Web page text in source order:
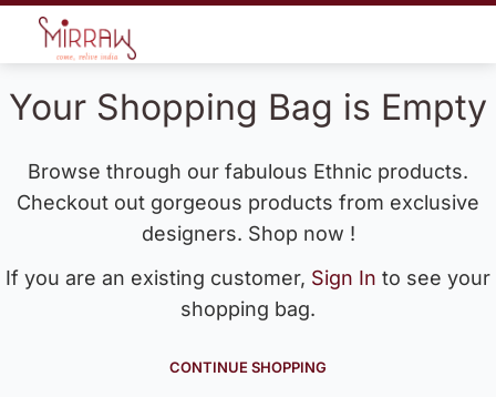
Your Shopping Bag is Empty
Browse through our fabulous Ethnic products.
Checkout out gorgeous products from exclusive
designers. Shop now !
If you are an existing customer, Sign In to see your
shopping bag.
CONTINUE SHOPPING